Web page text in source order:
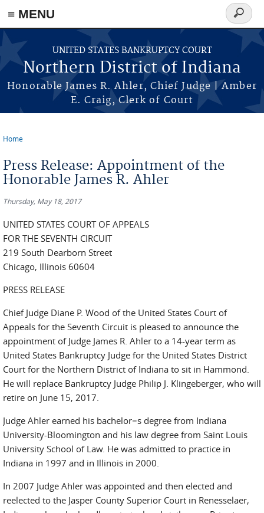
≡ MENU
Skip to main content
UNITED STATES BANKRUPTCY COURT
Northern District of Indiana
Honorable James R. Ahler, Chief Judge | Amber
E. Craig, Clerk of Court
Search
form
Home
Press Release: Appointment of the
Honorable James R. Ahler
Thursday, May 18, 2017
UNITED STATES COURT OF APPEALS
FOR THE SEVENTH CIRCUIT
219 South Dearborn Street
Chicago, Illinois 60604
PRESS RELEASE
Chief Judge Diane P. Wood of the United States Court of
Appeals for the Seventh Circuit is pleased to announce the
appointment of Judge James R. Ahler to a 14-year term as
United States Bankruptcy Judge for the United States District
Court for the Northern District of Indiana to sit in Hammond.
He will replace Bankruptcy Judge Philip J. Klingeberger, who will
retire on June 15, 2017.
Judge Ahler earned his bachelor=s degree from Indiana
University-Bloomington and his law degree from Saint Louis
University School of Law. He was admitted to practice in
Indiana in 1997 and in Illinois in 2000.
In 2007 Judge Ahler was appointed and then elected and
reelected to the Jasper County Superior Court in Renesselaer,